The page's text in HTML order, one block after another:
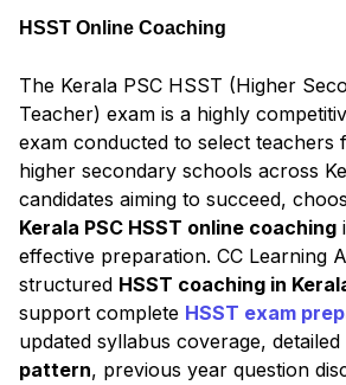
HSST Online Coaching
The Kerala PSC HSST (Higher
Teacher) exam is a highly
exam conducted to select teachers
higher secondary schools across
candidates aiming to succeed,
Kerala PSC HSST online coaching
effective preparation. CC Learning
structured HSST coaching in
support complete HSST exam
updated syllabus coverage, detailed
pattern, previous year question